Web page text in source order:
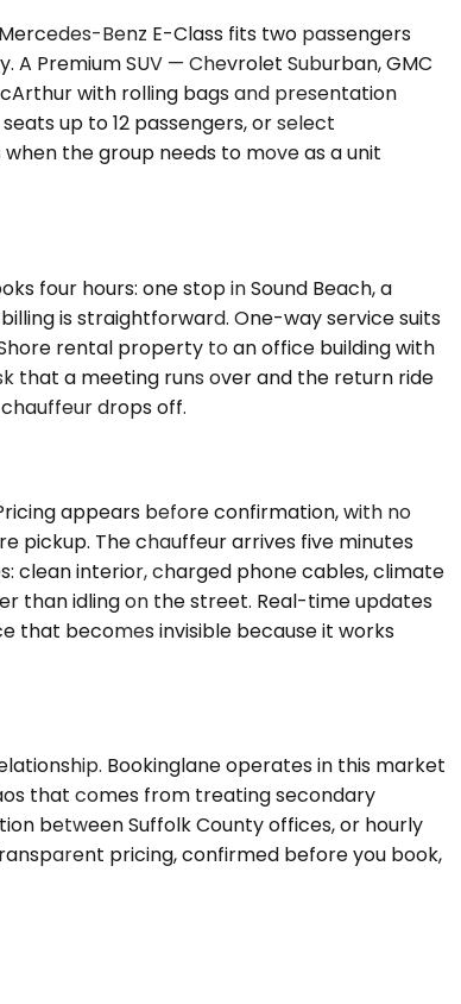
Benz E-Class fits two passengers
Premium SUV — Chevrolet Suburban, GMC
with rolling bags and presentation
up to 12 passengers, or select
the group needs to move as a unit
four hours: one stop in Sound Beach, a
is straightforward. One-way service suits
rental property to an office building with
that a meeting runs over and the return ride
drops off.
appears before confirmation, with no
pickup. The chauffeur arrives five minutes
clean interior, charged phone cables, climate
than idling on the street. Real-time updates
that becomes invisible because it works
Bookinglane operates in this market
that comes from treating secondary
between Suffolk County offices, or hourly
pricing, confirmed before you book,